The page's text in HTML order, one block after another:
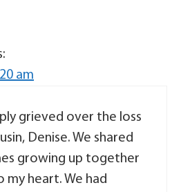
am
grieved over the loss
Denise. We shared
growing up together
heart. We had